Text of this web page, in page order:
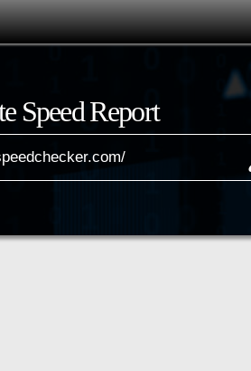
Speed Report